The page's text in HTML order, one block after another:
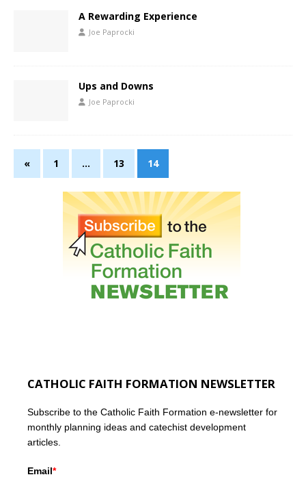
A Rewarding Experience
Joe Paprocki
Ups and Downs
Joe Paprocki
« 1 … 13 14
CATHOLIC FAITH FORMATION NEWSLETTER
Subscribe to the Catholic Faith Formation e-newsletter for
monthly planning ideas and catechist development
articles.
Email*